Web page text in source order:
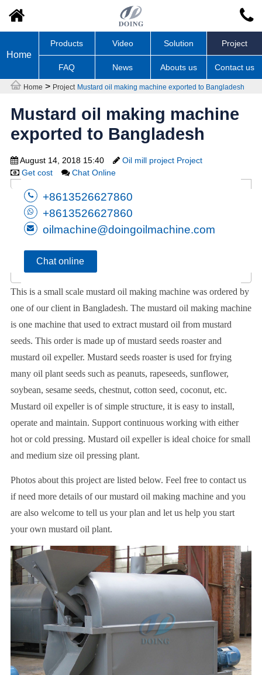
Home
Products Video Solution Project
FAQ News Abouts us Contact us
Home > Project Mustard oil making machine exported to Bangladesh
Mustard oil making machine
exported to Bangladesh
August 14, 2018 15:40
Oil mill project Project
Get cost
Chat Online
+8613526627860
+8613526627860
oilmachine@doingoilmachine.com
Chat online
This is a small scale mustard oil making machine was ordered by
one of our client in Bangladesh. The mustard oil making machine
is one machine that used to extract mustard oil from mustard
seeds. This order is made up of mustard seeds roaster and
mustard oil expeller. Mustard seeds roaster is used for frying
many oil plant seeds such as peanuts, rapeseeds, sunflower,
soybean, sesame seeds, chestnut, cotton seed, coconut, etc.
Mustard oil expeller is of simple structure, it is easy to install,
operate and maintain. Support continuous working with either
hot or cold pressing. Mustard oil expeller is ideal choice for small
and medium size oil pressing plant.
Photos about this project are listed below. Feel free to contact us
if need more details of our mustard oil making machine and you
are also welcome to tell us your plan and let us help you start
your own mustard oil plant.